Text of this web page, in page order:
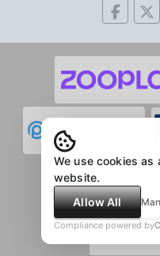
We use cookies as
website.
Allow All
Compliance powered by